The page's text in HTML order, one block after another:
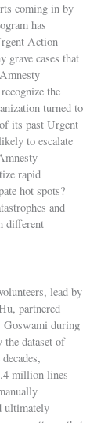
coming in by
has
Action
grave cases that
the
turned to
its past Urgent
to escalate
rapid
hot spots?
and
different
lead by
partnered
Goswami during
the dataset of
million lines
ultimately